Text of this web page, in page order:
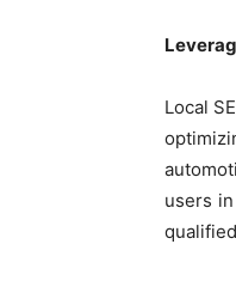
Local
users